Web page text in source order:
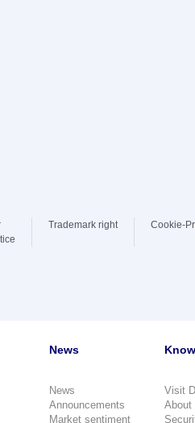
Trademark right Cookie-
News
News
Announcements
Market sentiment
Visit
About